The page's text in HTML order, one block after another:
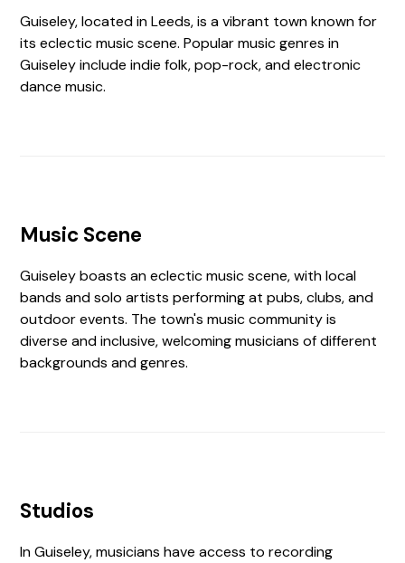
Guiseley, located in Leeds, is a vibrant town known for
its eclectic music scene. Popular music genres in
Guiseley include indie folk, pop-rock, and electronic
dance music.
Music Scene
Guiseley boasts an eclectic music scene, with local
bands and solo artists performing at pubs, clubs, and
outdoor events. The town's music community is
diverse and inclusive, welcoming musicians of different
backgrounds and genres.
Studios
In Guiseley, musicians have access to recording